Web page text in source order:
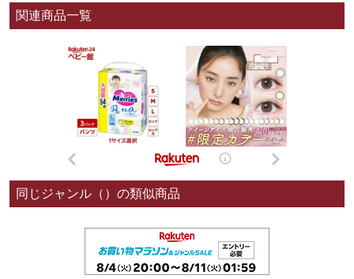
関連商品一覧
同じジャンル（）の類似商品